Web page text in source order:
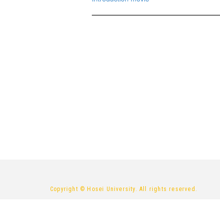
Copyright © Hosei University. All rights reserved.